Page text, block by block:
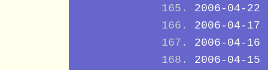
2006-04-22
2006-04-17
2006-04-16
2006-04-15